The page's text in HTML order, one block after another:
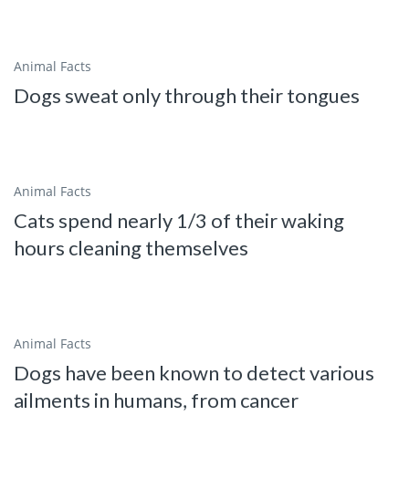
Animal Facts
Dogs sweat only through their tongues
Animal Facts
Cats spend nearly 1/3 of their waking
hours cleaning themselves
Animal Facts
Dogs have been known to detect various
ailments in humans, from cancer